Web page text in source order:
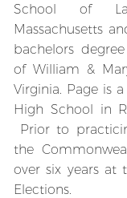
School of
Massachusetts
bachelors
of William &
Virginia. Page is
High School in
Prior to
the
over six years at
Elections.